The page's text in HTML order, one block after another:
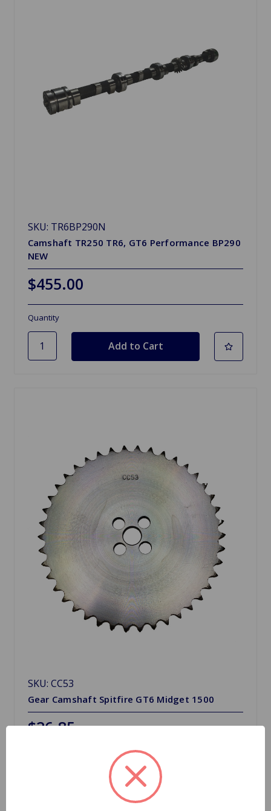
SKU: TR6BP290N
Camshaft TR250 TR6, GT6 Performance BP290
NEW
$455.00
Quantity
SKU: CC53
Gear Camshaft Spitfire GT6 Midget 1500
$26.85